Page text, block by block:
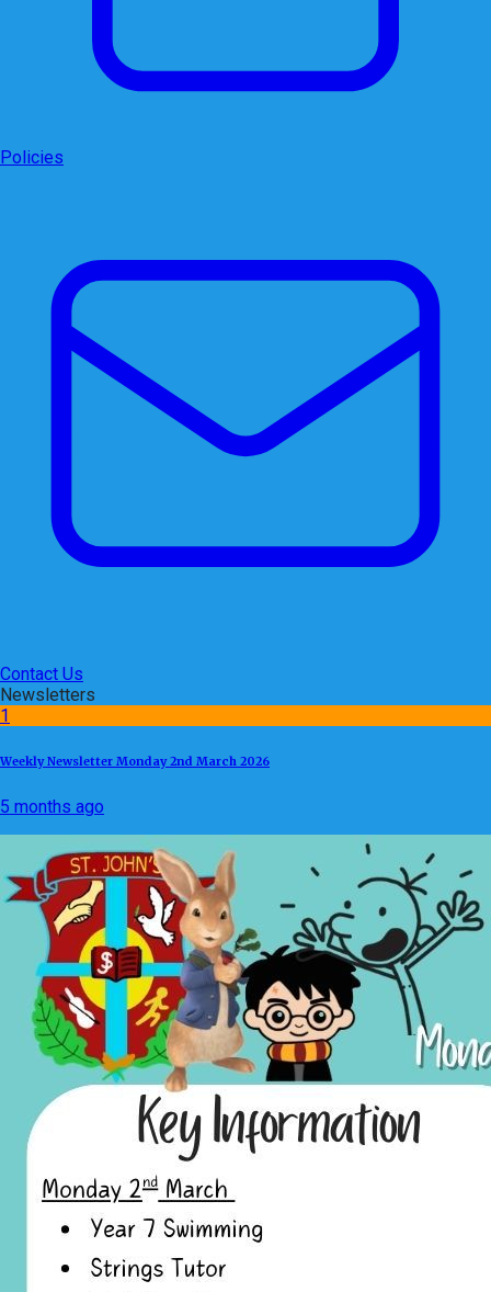
Policies
Contact Us
Newsletters
1
Weekly Newsletter Monday 2nd March 2026
5 months ago